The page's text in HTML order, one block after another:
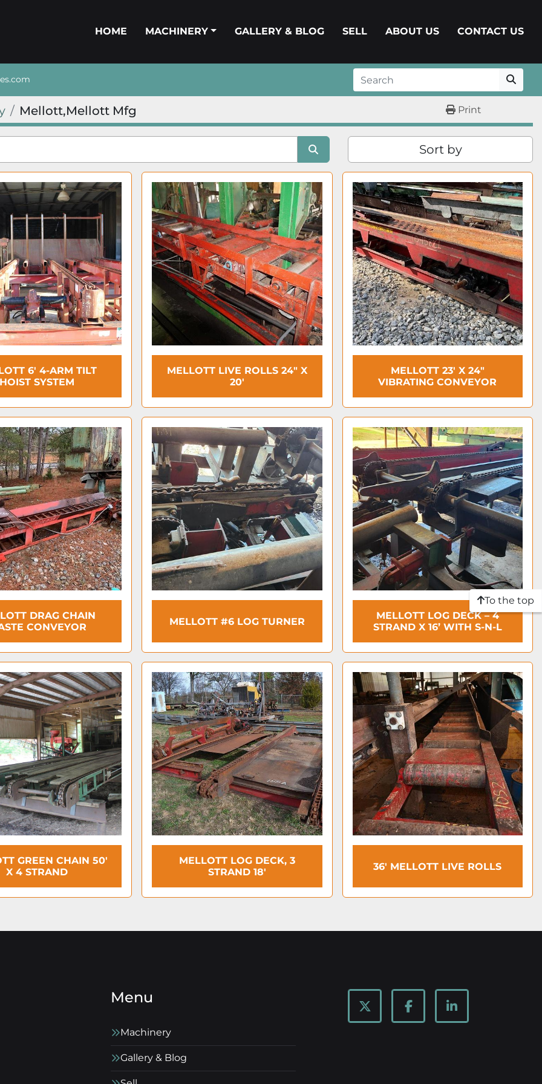
HOME MACHINERY GALLERY & BLOG SELL ABOUT US CONTACT US
Mellott,Mellott Mfg Print
Sort by
6' 4-ARM TILT
SYSTEM
MELLOTT LIVE ROLLS 24" X
20'
MELLOTT 23' X 24"
VIBRATING CONVEYOR
DRAG CHAIN
CONVEYOR
MELLOTT #6 LOG TURNER
MELLOTT LOG DECK – 4
STRAND X 16’ WITH S-N-L
GREEN CHAIN 50'
X 4 STRAND
MELLOTT LOG DECK, 3
STRAND 18′
36′ MELLOTT LIVE ROLLS
To the top
Menu
Machinery
Gallery & Blog
twitter facebooklinkedin